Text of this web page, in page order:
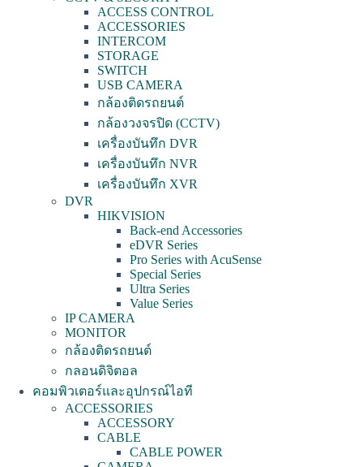
ACCESS CONTROL
ACCESSORIES
INTERCOM
STORAGE
SWITCH
USB CAMERA
กล้องติดรถยนต์
กล้องวงจรปิด (CCTV)
เครื่องบันทึก DVR
เครื่องบันทึก NVR
เครื่องบันทึก XVR
DVR
HIKVISION
Back-end Accessories
eDVR Series
Pro Series with AcuSense
Special Series
Ultra Series
Value Series
IP CAMERA
MONITOR
กล้องติดรถยนต์
กลอนดิจิตอล
คอมพิวเตอร์และอุปกรณ์ไอที
ACCESSORIES
ACCESSORY
CABLE
CABLE POWER